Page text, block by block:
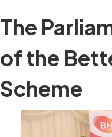
The
of the
Scheme